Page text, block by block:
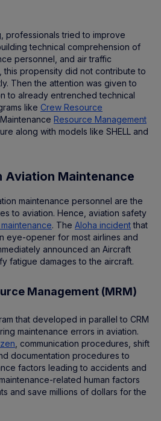
professionals tried to improve
technical comprehension of
personnel, and air traffic
this propensity did not contribute to
Then the attention was given to
to already entrenched technical
like Crew Resource
Resource Management
along with models like SHELL and
Aviation Maintenance
maintenance personnel are the
to aviation. Hence, aviation safety
. The Aloha incidentthat
eye-opener for most airlines and
announced an Aircraft
fatigue damages to the aircraft.
Management (MRM)
that developed in parallel to CRM
maintenance errors in aviation.
, communication procedures, shift
documentation procedures to
factors leading to accidents and
related human factors
and save millions of dollars for the